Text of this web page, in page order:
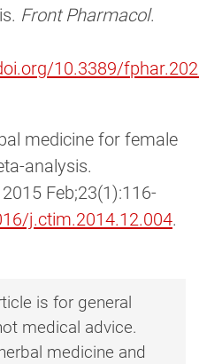
Front Pharmacol.
10.3389/
medicine for female
analysis.
Feb;23(1):116-
j.ctim.2014.12.004.
is for general
medical advice.
medicine and